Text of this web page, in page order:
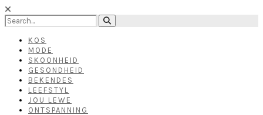
KOS
MODE
SKOONHEID
GESONDHEID
BEKENDES
LEEFSTYL
JOU LEWE
ONTSPANNING